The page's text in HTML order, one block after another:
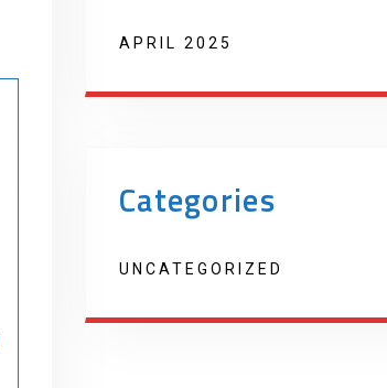
APRIL 2025
Categories
UNCATEGORIZED